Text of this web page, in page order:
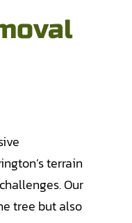
terrain
Our
tree but also